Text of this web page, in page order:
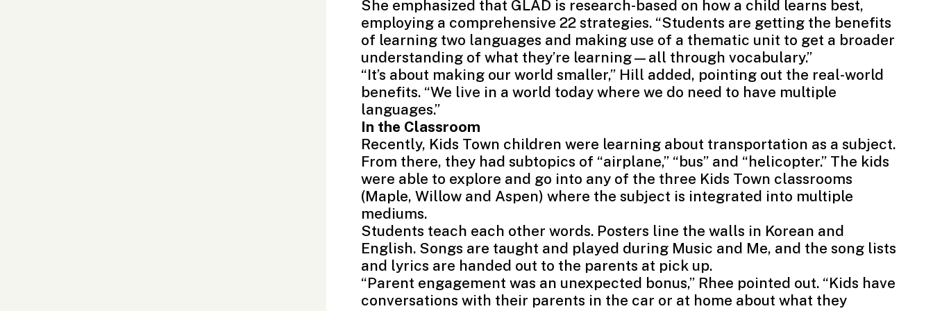
She emphasized that GLAD is research-based on how a child learns best,
employing a comprehensive 22 strategies. “Students are getting the benefits
of learning two languages and making use of a thematic unit to get a broader
understanding of what they’re learning—all through vocabulary.”
“It’s about making our world smaller,” Hill added, pointing out the real-world
benefits. “We live in a world today where we do need to have multiple
languages.”
In the Classroom
Recently, Kids Town children were learning about transportation as a subject.
From there, they had subtopics of “airplane,” “bus” and “helicopter.” The kids
were able to explore and go into any of the three Kids Town classrooms
(Maple, Willow and Aspen) where the subject is integrated into multiple
mediums.
Students teach each other words. Posters line the walls in Korean and
English. Songs are taught and played during Music and Me, and the song lists
and lyrics are handed out to the parents at pick up.
“Parent engagement was an unexpected bonus,” Rhee pointed out. “Kids have
conversations with their parents in the car or at home about what they